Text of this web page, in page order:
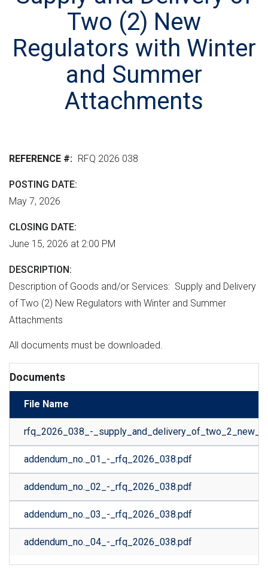
tr
n
m
e
n
t
L
v
e
r
s
h
e
Two (2) New
Regulators with Winter
and Summer
Attachments
REFERENCE # RFQ 2026 038
POSTING DATE
May 7, 2026
CLOSING DATE
June 15, 2026 at 2:00 PM
DESCRIPTION
Description of Goods and/or Services: Supply and Delivery
of Two (2) New Regulators with Winter and Summer
Attachments
All documents must be downloaded.
Documents
File Name
rfq_2026_038_-
addendum_no._01_-_rfq_2026_038.pdf
addendum_no._02_-_rfq_2026_038.pdf
addendum_no._03_-_rfq_2026_038.pdf
addendum_no._04_-_rfq_2026_038.pdf